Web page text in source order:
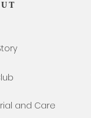
and Care